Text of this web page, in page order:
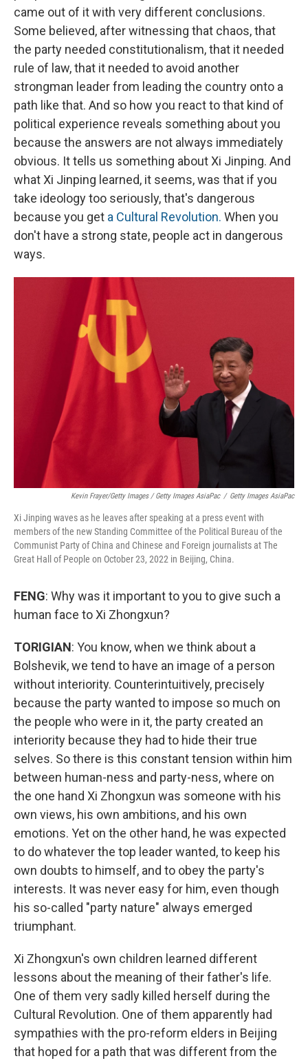
came out of it with very different conclusions.
Some believed, after witnessing that chaos, that
the party needed constitutionalism, that it needed
rule of law, that it needed to avoid another
strongman leader from leading the country onto a
path like that. And so how you react to that kind of
political experience reveals something about you
because the answers are not always immediately
obvious. It tells us something about Xi Jinping. And
what Xi Jinping learned, it seems, was that if you
take ideology too seriously, that's dangerous
because you get a Cultural Revolution. When you
don't have a strong state, people act in dangerous
ways.
Kevin Frayer/Getty Images / Getty Images AsiaPac / Getty Images AsiaPac
Xi Jinping waves as he leaves after speaking at a press event with
members of the new Standing Committee of the Political Bureau of the
Communist Party of China and Chinese and Foreign journalists at The
Great Hall of People on October 23, 2022 in Beijing, China.
FENG: Why was it important to you to give such a
human face to Xi Zhongxun?
TORIGIAN: You know, when we think about a
Bolshevik, we tend to have an image of a person
without interiority. Counterintuitively, precisely
because the party wanted to impose so much on
the people who were in it, the party created an
interiority because they had to hide their true
selves. So there is this constant tension within him
between human-ness and party-ness, where on
the one hand Xi Zhongxun was someone with his
own views, his own ambitions, and his own
emotions. Yet on the other hand, he was expected
to do whatever the top leader wanted, to keep his
own doubts to himself, and to obey the party's
interests. It was never easy for him, even though
his so-called "party nature" always emerged
triumphant.
Xi Zhongxun's own children learned different
lessons about the meaning of their father's life.
One of them very sadly killed herself during the
Cultural Revolution. One of them apparently had
sympathies with the pro-reform elders in Beijing
that hoped for a path that was different from the